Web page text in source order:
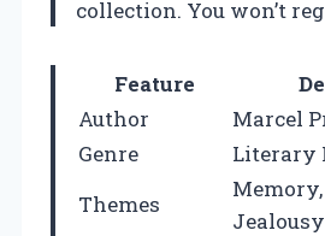
collection. You won’t
Feature
Author
Marcel
Genre
Literary
Themes
Jealousy